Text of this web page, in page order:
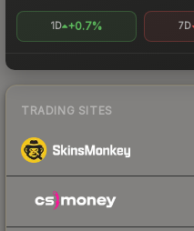
1D +0.7% 7D
TRADING SITES